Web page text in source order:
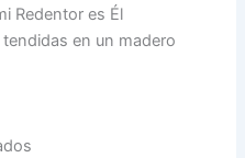
Redentor es Él
en un madero